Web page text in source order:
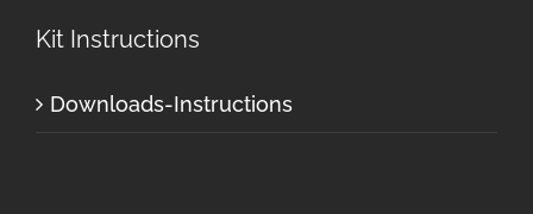
Kit Instructions
Downloads-Instructions